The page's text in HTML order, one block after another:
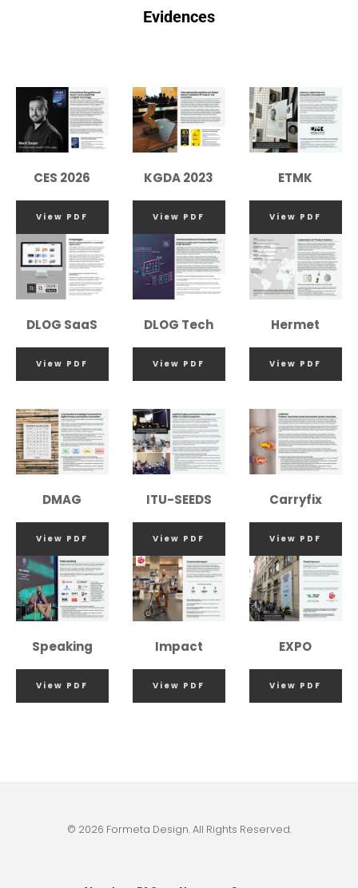
Evidences
CES 2026
View PDF
KGDA 2023
View PDF
ETMK
View PDF
DLOG SaaS
View PDF
DLOG Tech
View PDF
Hermet
View PDF
DMAG
View PDF
ITU-SEEDS
View PDF
Carryfix
View PDF
Speaking
View PDF
Impact
View PDF
EXPO
View PDF
© 2026 Formeta Design. All Rights Reserved.